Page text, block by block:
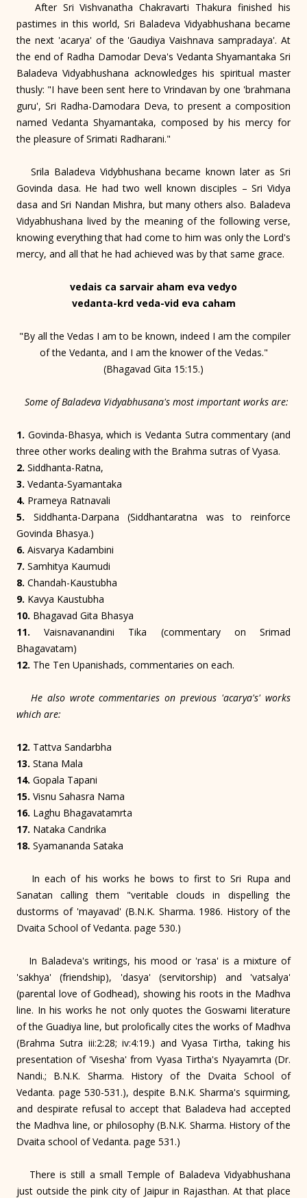
After Sri Vishvanatha Chakravarti Thakura finished his
pastimes in this world, Sri Baladeva Vidyabhushana became
the next 'acarya' of the 'Gaudiya Vaishnava sampradaya'. At
the end of Radha Damodar Deva's Vedanta Shyamantaka Sri
Baladeva Vidyabhushana acknowledges his spiritual master
thusly: "I have been sent here to Vrindavan by one 'brahmana
guru', Sri Radha-Damodara Deva, to present a composition
named Vedanta Shyamantaka, composed by his mercy for
the pleasure of Srimati Radharani."
Srila Baladeva Vidybhushana became known later as Sri
Govinda dasa. He had two well known disciples – Sri Vidya
dasa and Sri Nandan Mishra, but many others also. Baladeva
Vidyabhushana lived by the meaning of the following verse,
knowing everything that had come to him was only the Lord's
mercy, and all that he had achieved was by that same grace.
vedais ca sarvair aham eva vedyo
vedanta-krd veda-vid eva caham
"By all the Vedas I am to be known, indeed I am the compiler
of the Vedanta, and I am the knower of the Vedas."
(Bhagavad Gita 15:15.)
Some of Baladeva Vidyabhusana's most important works are:
1. Govinda-Bhasya, which is Vedanta Sutra commentary (and
three other works dealing with the Brahma sutras of Vyasa.
2. Siddhanta-Ratna,
3. Vedanta-Syamantaka
4. Prameya Ratnavali
5. Siddhanta-Darpana (Siddhantaratna was to reinforce
Govinda Bhasya.)
6. Aisvarya Kadambini
7. Samhitya Kaumudi
8. Chandah-Kaustubha
9. Kavya Kaustubha
10. Bhagavad Gita Bhasya
11. Vaisnavanandini Tika (commentary on Srimad
Bhagavatam)
12. The Ten Upanishads, commentaries on each.
He also wrote commentaries on previous 'acarya's' works
which are:
12. Tattva Sandarbha
13. Stana Mala
14. Gopala Tapani
15. Visnu Sahasra Nama
16. Laghu Bhagavatamrta
17. Nataka Candrika
18. Syamananda Sataka
In each of his works he bows to first to Sri Rupa and
Sanatan calling them "veritable clouds in dispelling the
dustorms of 'mayavad' (B.N.K. Sharma. 1986. History of the
Dvaita School of Vedanta. page 530.)
In Baladeva's writings, his mood or 'rasa' is a mixture of
'sakhya' (friendship), 'dasya' (servitorship) and 'vatsalya'
(parental love of Godhead), showing his roots in the Madhva
line. In his works he not only quotes the Goswami literature
of the Guadiya line, but prolofically cites the works of Madhva
(Brahma Sutra iii:2:28; iv:4:19.) and Vyasa Tirtha, taking his
presentation of 'Visesha' from Vyasa Tirtha's Nyayamrta (Dr.
Nandi.; B.N.K. Sharma. History of the Dvaita School of
Vedanta. page 530-531.), despite B.N.K. Sharma's squirming,
and despirate refusal to accept that Baladeva had accepted
the Madhva line, or philosophy (B.N.K. Sharma. History of the
Dvaita school of Vedanta. page 531.)
There is still a small Temple of Baladeva Vidyabhushana
just outside the pink city of Jaipur in Rajasthan. At that place